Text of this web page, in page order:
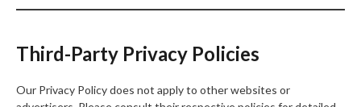
Third-Party Privacy Policies
Our Privacy Policy does not apply to other websites or